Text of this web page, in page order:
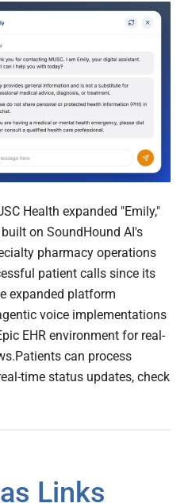
Health expanded "Emily,"
on SoundHound AI's
pharmacy operations
patient calls since its
expanded platform
voice implementations
EHR environment for real-
can process
time status updates, check
Links